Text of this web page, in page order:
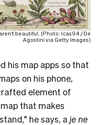
beautiful. (Photo: Icas94 / De
Agostini via Getty Images)
his map apps so that
on his phone,
element of
that makes
he says, aje ne